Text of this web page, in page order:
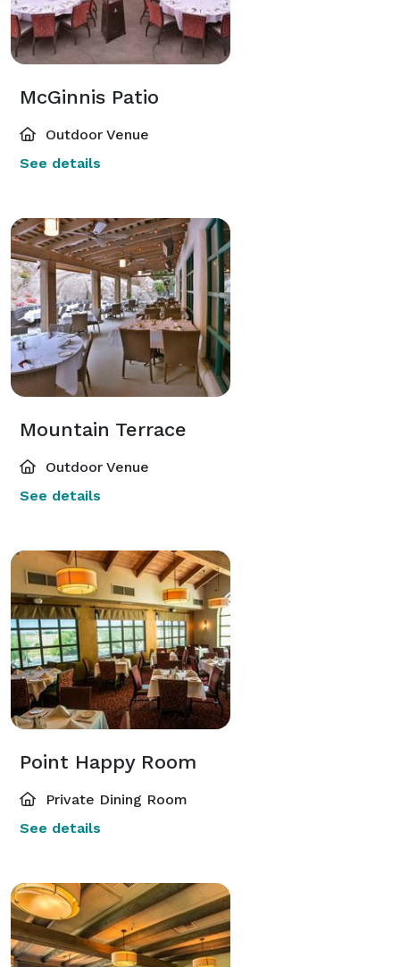
McGinnis Patio
Outdoor Venue
See details
Mountain Terrace
Outdoor Venue
See details
Point Happy Room
Private Dining Room
See details